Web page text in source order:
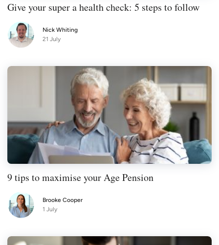
Give your super a health check: 5 steps to follow
Nick Whiting
21 July
9 tips to maximise your Age Pension
Brooke Cooper
1 July